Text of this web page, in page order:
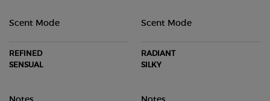
Scent Mode
REFINED
SENSUAL
Scent Mode
RADIANT
SILKY